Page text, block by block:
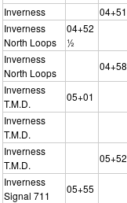
Inverness 04+51
Inverness
North Loops
04+52
½
Inverness
North Loops
04+58
Inverness
T.M.D.
05+01
Inverness
T.M.D.
Inverness
T.M.D.
05+52
Inverness
Signal 711
05+55